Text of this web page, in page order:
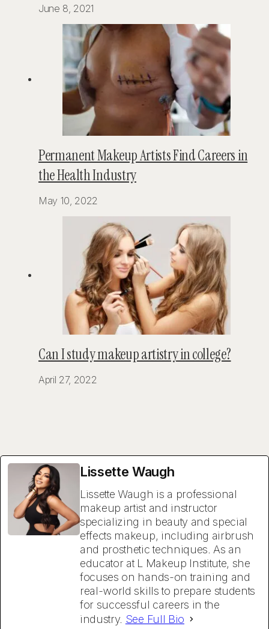
June 8, 2021
Permanent Makeup Artists Find Careers in
the Health Industry
May 10, 2022
Can I study makeup artistry in college?
April 27, 2022
Lissette Waugh
Lissette Waugh is a professional
makeup artist and instructor
specializing in beauty and special
effects makeup, including airbrush
and prosthetic techniques. As an
educator at L Makeup Institute, she
focuses on hands-on training and
real-world skills to prepare students
for successful careers in the
industry. See Full Bio